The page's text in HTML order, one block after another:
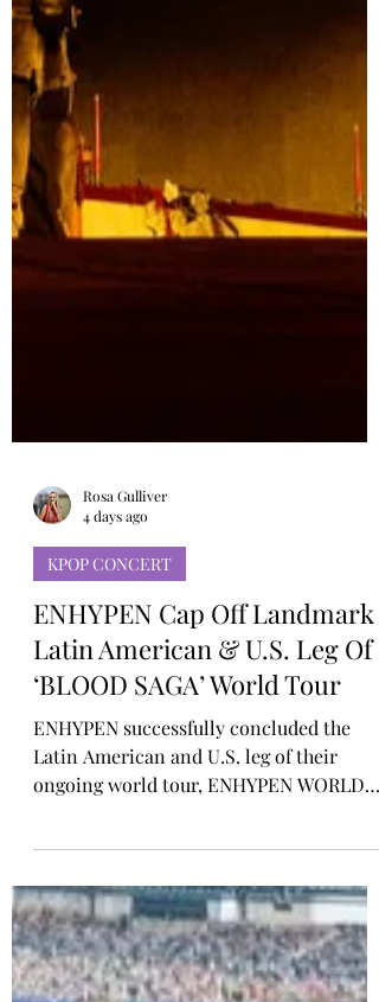
Rosa Gulliver
4 days ago
Latin American & U.S. Leg Of
‘BLOOD SAGA’ World Tour
ENHYPEN successfully concluded the